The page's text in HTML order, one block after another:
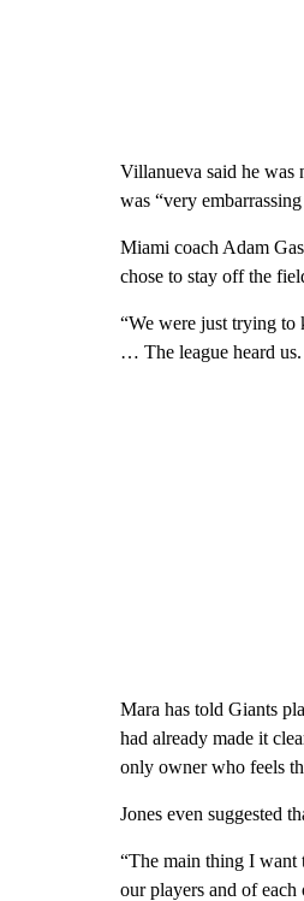
Villanueva said he was
was “very
Miami coach Adam
chose to stay off the
“We were just trying to
… The league heard
Mara has told Giants
had already made it
only owner who feels
Jones even suggested
“The main thing I want
our players and of